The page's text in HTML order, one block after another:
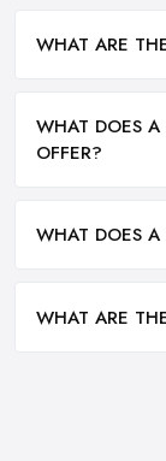
WHAT ARE
WHAT DOES A
OFFER?
WHAT DOES A
WHAT ARE